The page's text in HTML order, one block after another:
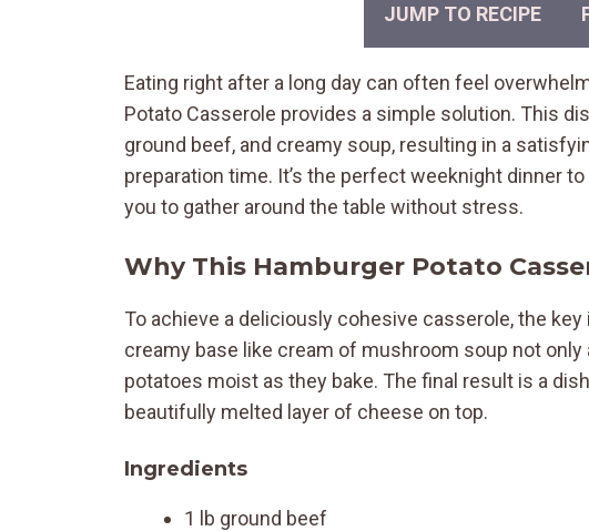
JUMP TO RECIPE
Eating right after a long day can often feel
Potato Casserole provides a simple solution. This
ground beef, and creamy soup, resulting in a
preparation time. It’s the perfect weeknight dinner
you to gather around the table without stress.
Why This Hamburger Potato
To achieve a deliciously cohesive casserole, the
creamy base like cream of mushroom soup not
potatoes moist as they bake. The final result is a
beautifully melted layer of cheese on top.
Ingredients
1 lb ground beef